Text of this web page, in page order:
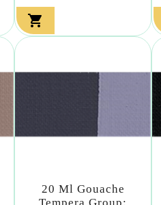

20 Ml Gouache